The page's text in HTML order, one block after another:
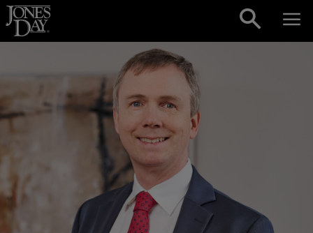
Skip to content